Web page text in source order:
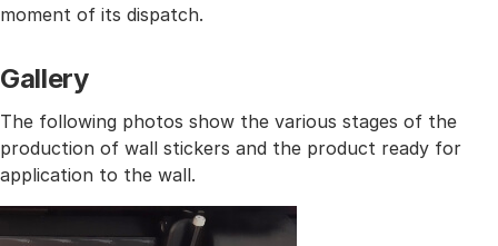
moment of its dispatch.
Gallery
The following photos show the various stages of the
production of wall stickers and the product ready for
application to the wall.